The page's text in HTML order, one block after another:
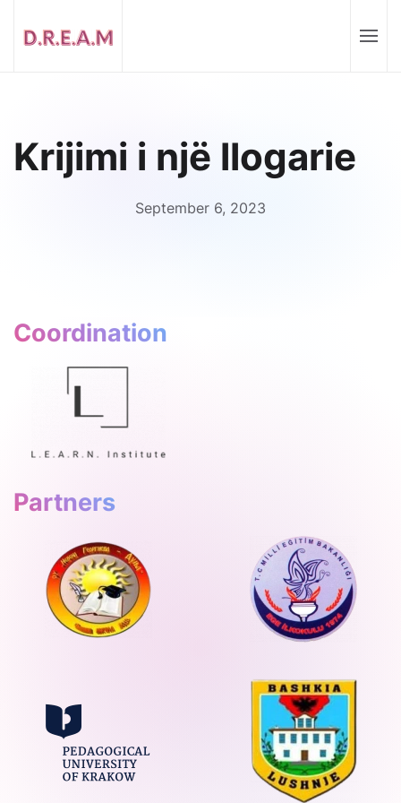
Krijimi i një llogarie
September 6, 2023
Coordination
Partners